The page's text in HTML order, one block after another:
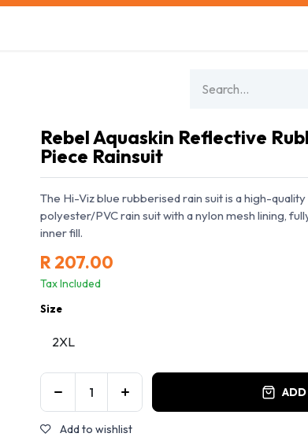
Rebel Aquaskin Reflective
Piece Rainsuit
The Hi-Viz blue rubberised rain suit is a high-
polyester/PVC rain suit with a nylon mesh lining,
inner fill.
R207.00
Tax Included
Size
ADD
Add to wishlist